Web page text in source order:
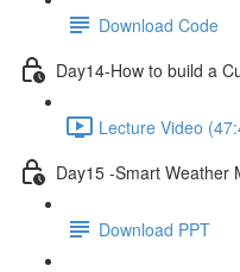
Download Code
Day14-How to build a
Lecture Video
Day15 -Smart Weather
Download PPT